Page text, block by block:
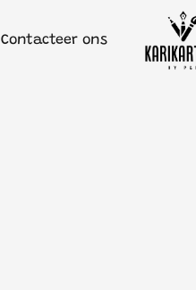
Contacteer ons